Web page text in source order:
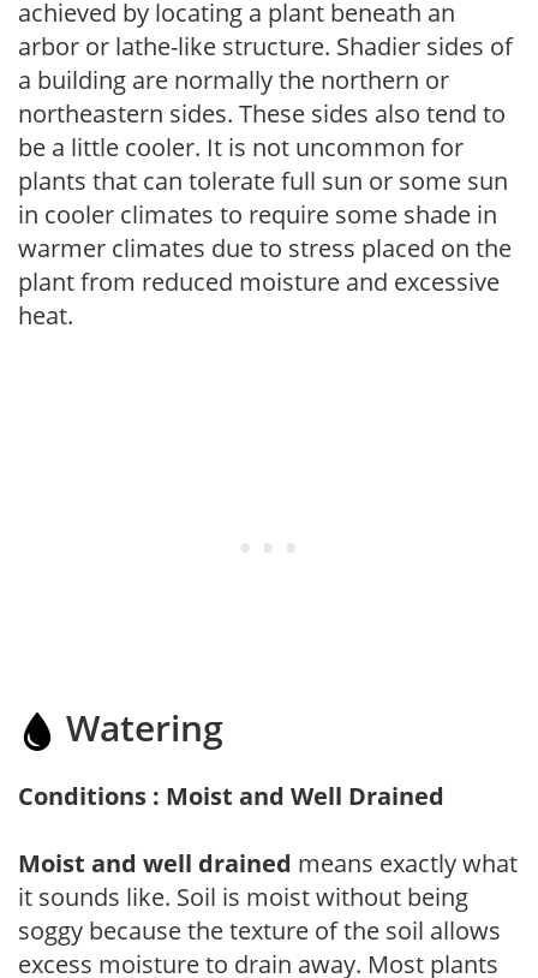
achieved by locating a plant beneath an
arbor or lathe-like structure. Shadier sides of
a building are normally the northern or
northeastern sides. These sides also tend to
be a little cooler. It is not uncommon for
plants that can tolerate full sun or some sun
in cooler climates to require some shade in
warmer climates due to stress placed on the
plant from reduced moisture and excessive
heat.
Watering
Conditions : Moist and Well Drained
Moist and well drained means exactly what
it sounds like. Soil is moist without being
soggy because the texture of the soil allows
excess moisture to drain away. Most plants